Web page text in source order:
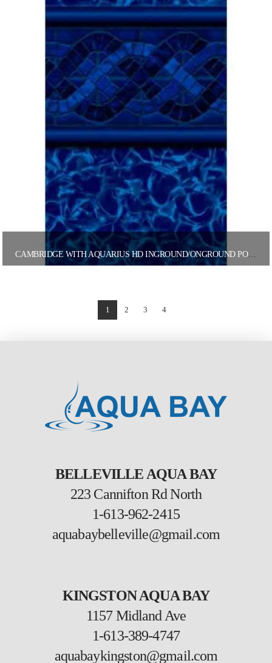
CAMBRIDGE WITH AQUARIUS HD INGROUND/ONGROUND POOL LINER
1 2 3 4
BELLEVILLE AQUA BAY
223 Cannifton Rd North
1-613-962-2415
aquabaybelleville@gmail.com
KINGSTON AQUA BAY
1157 Midland Ave
1-613-389-4747
aquabaykingston@gmail.com